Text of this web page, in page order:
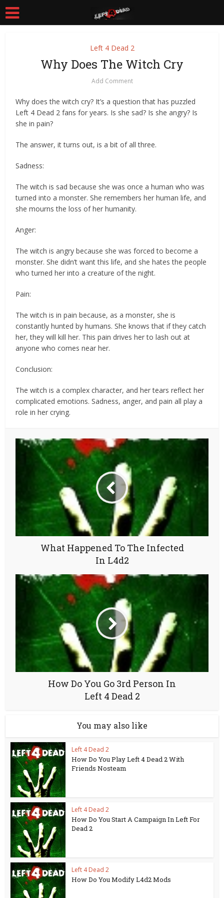
Left 4 Dead 2
Why Does The Witch Cry
Add Comment
Why does the witch cry? It’s a question that has puzzled
Left 4 Dead 2 fans for years. Is she sad? Is she angry? Is
she in pain?
The answer, it turns out, is a bit of all three.
Sadness:
The witch is sad because she was once a human who was
turned into a monster. She remembers her human life, and
she mourns the loss of her humanity.
Anger:
The witch is angry because she was forced to become a
monster. She didn’t want this life, and she hates the people
who turned her into a creature of the night.
Pain:
The witch is in pain because, as a monster, she is
constantly hunted by humans. She knows that if they catch
her, they will kill her. This pain drives her to lash out at
anyone who comes near her.
Conclusion:
The witch is a complex character, and her tears reflect her
complicated emotions. Sadness, anger, and pain all play a
role in her crying.
What Happened To The Infected
In L4d2
How Do You Go 3rd Person In
Left 4 Dead 2
You may also like
Left 4 Dead 2
How Do You Play Left 4 Dead 2 With
Friends Nosteam
Left 4 Dead 2
How Do You Start A Campaign In Left For
Dead 2
Left 4 Dead 2
How Do You Modify L4d2 Mods